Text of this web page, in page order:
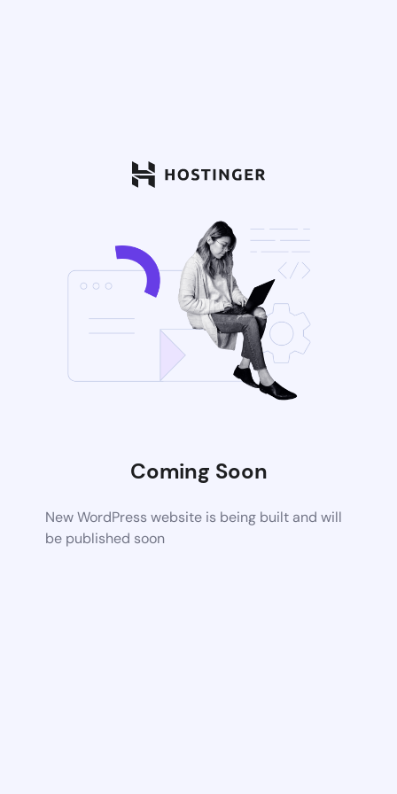
Coming Soon
New WordPress website is being built and will
be published soon